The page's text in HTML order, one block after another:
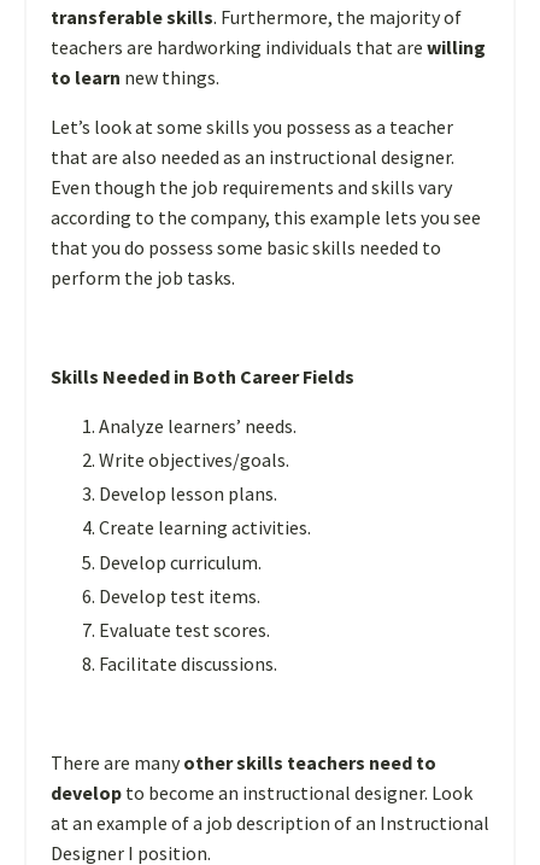
transferable skills. Furthermore, the majority of
teachers are hardworking individuals that are willing
to learn new things.
Let’s look at some skills you possess as a teacher
that are also needed as an instructional designer.
Even though the job requirements and skills vary
according to the company, this example lets you see
that you do possess some basic skills needed to
perform the job tasks.
Skills Needed in Both Career Fields
Analyze learners’ needs.
Write objectives/goals.
Develop lesson plans.
Create learning activities.
Develop curriculum.
Develop test items.
Evaluate test scores.
Facilitate discussions.
There are manyother skills teachers need to
develop to become an instructional designer. Look
at an example of a job description of an Instructional
Designer I position.